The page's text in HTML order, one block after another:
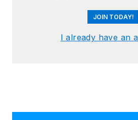
JOIN TODAY!
I already have an